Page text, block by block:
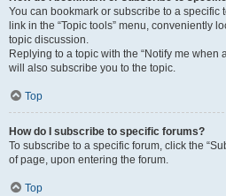
You can bookmark or subscribe to a specific
link in the “Topic tools” menu, conveniently
topic discussion.
Replying to a topic with the “Notify me when
will also subscribe you to the topic.
Top
How do I subscribe to specific forums?
To subscribe to a specific forum, click the
of page, upon entering the forum.
Top